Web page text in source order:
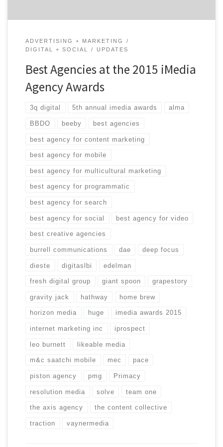
ADVERTISING + MARKETING
DIGITAL + SOCIAL
UPDATES
Best Agencies at the 2015 iMedia
Agency Awards
3q digital 5th annual imedia awards alma
BBDO beeby best agencies
best agency for content marketing
best agency for mobile
best agency for multicultural marketing
best agency for programmatic
best agency for search
best agency for social best agency for video
best creative agencies
burrell communications dae deep focus
dieste digitaslbi edelman
fresh digital group giant spoon grapestory
gravity jack hathway home brew
horizon media huge imedia awards 2015
internet marketing inc iprospect
leo burnett likeable media
m&c saatchi mobile mec pace
piston agency pmg Primacy
resolution media solve team one
the axis agency the content collective
traction vaynermedia